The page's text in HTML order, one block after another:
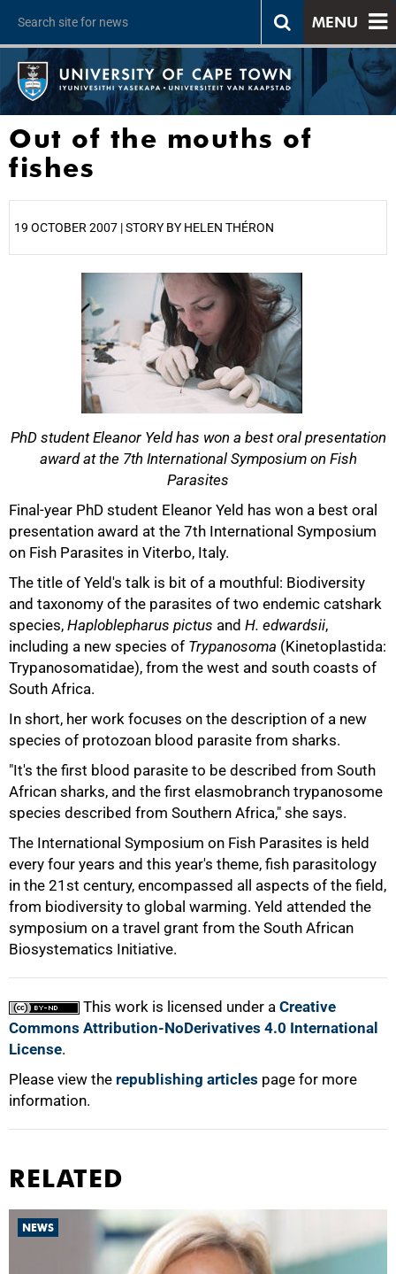
MENU
Out of the mouths of
fishes
19 OCTOBER 2007 | STORY BY HELEN THÉRON
PhD student Eleanor Yeld has won a best oral presentation
award at the 7th International Symposium on Fish
Parasites
Final-year PhD student Eleanor Yeld has won a best oral
presentation award at the 7th International Symposium
on Fish Parasites in Viterbo, Italy.
The title of Yeld's talk is bit of a mouthful: Biodiversity
and taxonomy of the parasites of two endemic catshark
species, Haploblepharus pictus and H. edwardsii,
including a new species of Trypanosoma (Kinetoplastida:
Trypanosomatidae), from the west and south coasts of
South Africa.
In short, her work focuses on the description of a new
species of protozoan blood parasite from sharks.
"It's the first blood parasite to be described from South
African sharks, and the first elasmobranch trypanosome
species described from Southern Africa," she says.
The International Symposium on Fish Parasites is held
every four years and this year's theme, fish parasitology
in the 21st century, encompassed all aspects of the field,
from biodiversity to global warming. Yeld attended the
symposium on a travel grant from the South African
Biosystematics Initiative.
This work is licensed under a Creative
Commons Attribution-NoDerivatives 4.0 International
License.
Please view the republishing articles page for more
information.
75%
100%
RELATED
NEWS